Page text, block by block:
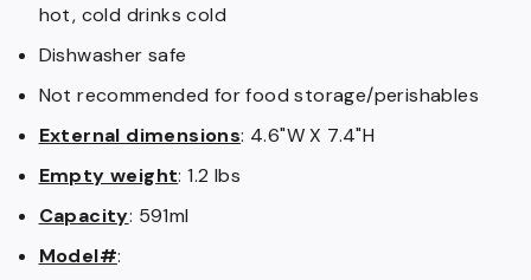
hot, cold drinks cold
Dishwasher safe
Not recommended for food storage/perishables
External dimensions: 4.6"W X 7.4"H
Empty weight: 1.2 lbs
Capacity: 591ml
Model#: